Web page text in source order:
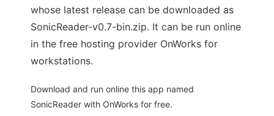
whose latest release can be downloaded as
SonicReader-v0.7-bin.zip. It can be run online
in the free hosting provider OnWorks for
workstations.
Download and run online this app named
SonicReader with OnWorks for free.